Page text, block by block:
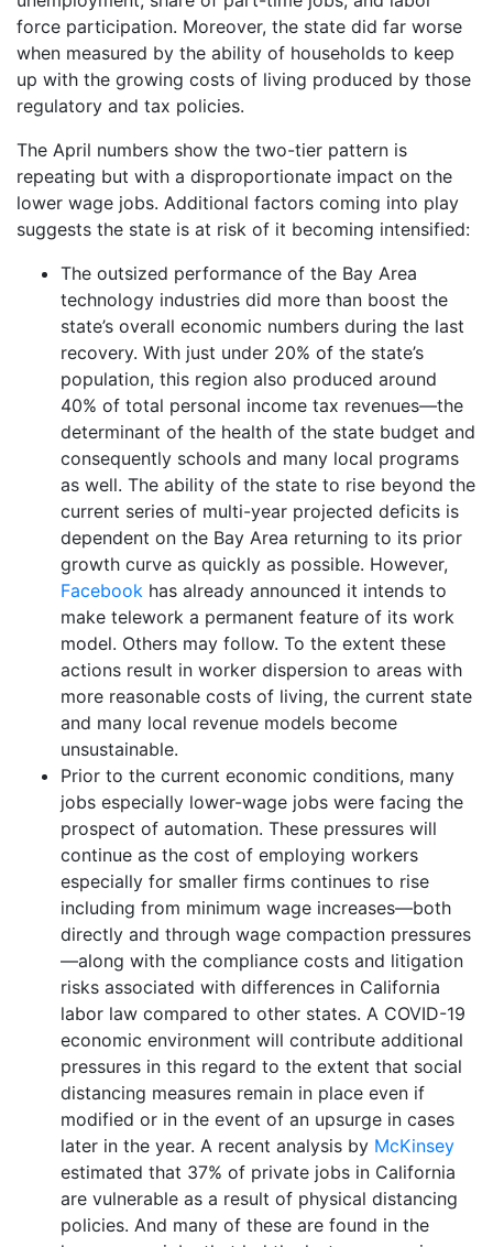
force participation. Moreover, the state did far worse
when measured by the ability of households to keep
up with the growing costs of living produced by those
regulatory and tax policies.
The April numbers show the two-tier pattern is
repeating but with a disproportionate impact on the
lower wage jobs. Additional factors coming into play
suggests the state is at risk of it becoming intensified:
The outsized performance of the Bay Area
technology industries did more than boost the
state’s overall economic numbers during the last
recovery. With just under 20% of the state’s
population, this region also produced around
40% of total personal income tax revenues—the
determinant of the health of the state budget and
consequently schools and many local programs
as well. The ability of the state to rise beyond the
current series of multi-year projected deficits is
dependent on the Bay Area returning to its prior
growth curve as quickly as possible. However,
Facebook has already announced it intends to
make telework a permanent feature of its work
model. Others may follow. To the extent these
actions result in worker dispersion to areas with
more reasonable costs of living, the current state
and many local revenue models become
unsustainable.
Prior to the current economic conditions, many
jobs especially lower-wage jobs were facing the
prospect of automation. These pressures will
continue as the cost of employing workers
especially for smaller firms continues to rise
including from minimum wage increases—both
directly and through wage compaction pressures
—along with the compliance costs and litigation
risks associated with differences in California
labor law compared to other states. A COVID-19
economic environment will contribute additional
pressures in this regard to the extent that social
distancing measures remain in place even if
modified or in the event of an upsurge in cases
later in the year. A recent analysis by McKinsey
estimated that 37% of private jobs in California
are vulnerable as a result of physical distancing
policies. And many of these are found in the